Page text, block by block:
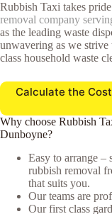
Rubbish Taxi takes
removal company
as the leading waste
unwavering as we strive
class household waste
Calculate the
Why choose Rubbish
Dunboyne?
Easy to arrange –
rubbish removal
that suits you.
Our teams are
Our first class